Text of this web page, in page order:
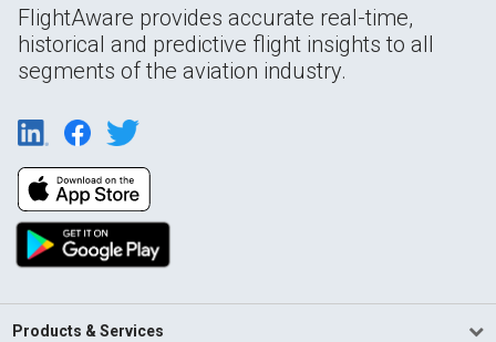
FlightAware provides accurate real-time,
historical and predictive flight insights to all
segments of the aviation industry.
Products & Services